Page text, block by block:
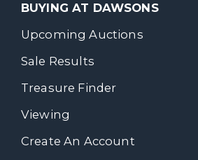
BUYING AT DAWSONS
Upcoming Auctions
Sale Results
Treasure Finder
Viewing
Create An Account